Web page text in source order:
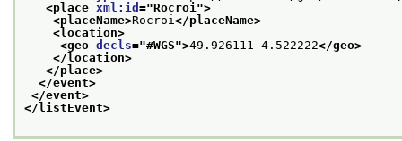
<place xml:id ="Rocroi ">
<placeName>Rocroi </placeName>
<location>
<geo decls="#WGS">49.926111 4.522222</geo>
</location>
</place>
</event>
</event>
</listEvent>